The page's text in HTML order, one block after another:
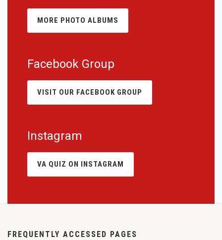
MORE PHOTO ALBUMS
Facebook Group
VISIT OUR FACEBOOK GROUP
Instagram
VA QUIZ ON INSTAGRAM
FREQUENTLY ACCESSED PAGES